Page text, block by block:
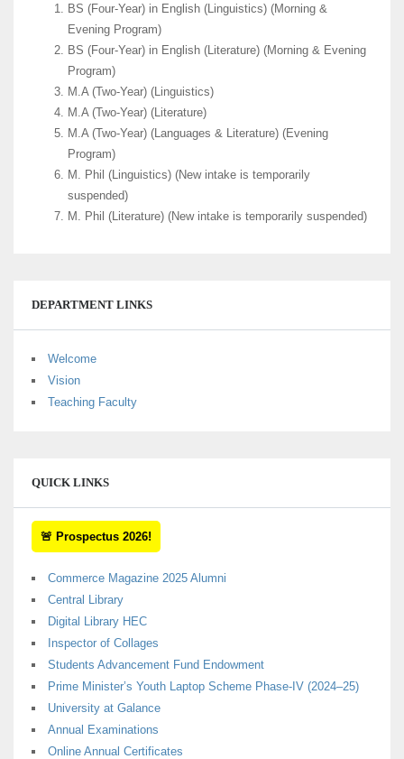
BS (Four-Year) in English (Linguistics) (Morning &
Evening Program)
BS (Four-Year) in English (Literature) (Morning & Evening
Program)
M.A (Two-Year) (Linguistics)
M.A (Two-Year) (Literature)
M.A (Two-Year) (Languages & Literature) (Evening
Program)
M. Phil (Linguistics) (New intake is temporarily
suspended)
M. Phil (Literature) (New intake is temporarily suspended)
DEPARTMENT LINKS
Welcome
Vision
Teaching Faculty
QUICK LINKS
🚨 Prospectus 2026!
Commerce Magazine 2025 Alumni
Central Library
Digital Library HEC
Inspector of Collages
Students Advancement Fund Endowment
Prime Minister’s Youth Laptop Scheme Phase-IV (2024–25)
University at Galance
Annual Examinations
Online Annual Certificates